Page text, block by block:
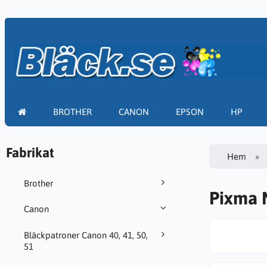
BROTHER CANON EPSON HP
Fabrikat
Brother
Canon
Bläckpatroner Canon 40, 41, 50,
51
Hem
Pixma